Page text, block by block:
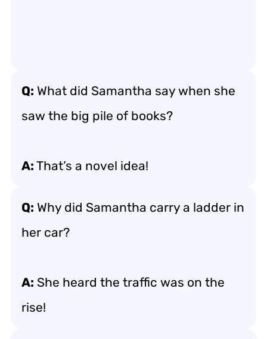
Q: What did Samantha say when she
saw the big pile of books?
A: That’s a novel idea!
Q: Why did Samantha carry a ladder in
her car?
A: She heard the traffic was on the
rise!